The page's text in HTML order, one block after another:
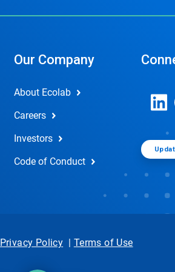
Our Company
About Ecolab
Careers
Investors
Code of Conduct
Privacy Policy | Terms of Use